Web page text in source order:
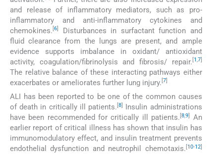
and release of inflammatory mediators, such as pro-
inflammatory and anti-inflammatory cytokines and
chemokines. 6
Disturbances in surfactant function and
fluid clearance from the lungs are present, and ample
evidence supports imbalance in oxidant/ antioxidant
activity, coagulation/fibrinolysis and fibrosis/ repair. 1,7]
The relative balance of these interacting pathways either
exacerbates or ameliorates further lung injury. 7
ALI has been reported to be one of the common causes
of death in critically ill patients.[8]
Insulin administrations
have been recommended for critically ill patients.[8,9]
An
earlier report of critical illness has shown that insulin has
immunomodulatory effect, and insulin treatment prevents
endothelial dysfunction and neutrophil chemotaxis. [10-12]